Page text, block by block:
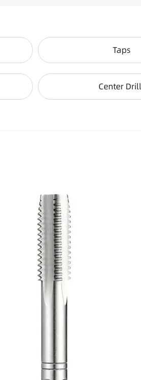
Taps
Center